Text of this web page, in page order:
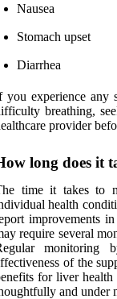
Nausea
Stomach upset
Diarrhea
you experience any
breathing,
provider
long does it
time it takes to
health
improvements
require several
monitoring
of the
for liver health
and under